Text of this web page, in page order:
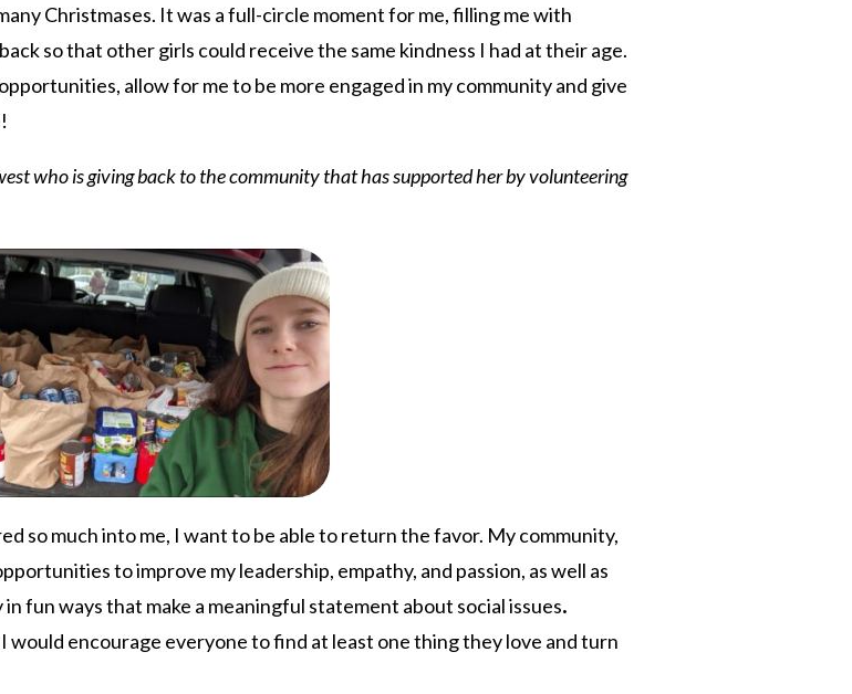
Christmases. It was a full-circle moment for me, filling me with
so that other girls could receive the same kindness I had at their age.
allow for me to be more engaged in my community and give
who is giving back to the community that has supported her by volunteering
so much into me, I want to be able to return the favor. My community,
to improve my leadership, empathy, and passion, as well as
fun ways that make a meaningful statement about social issues.
encourage everyone to find at least one thing they love and turn